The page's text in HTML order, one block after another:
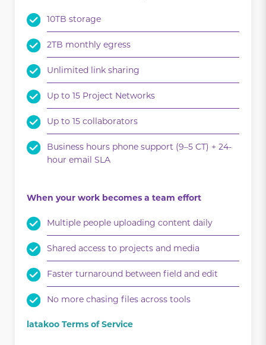
10TB storage
2TB monthly egress
Unlimited link sharing
Up to 15 Project Networks
Up to 15 collaborators
Business hours phone support (9–5 CT) + 24-
hour email SLA
When your work becomes a team effort
Multiple people uploading content daily
Shared access to projects and media
Faster turnaround between field and edit
No more chasing files across tools
latakoo Terms of Service